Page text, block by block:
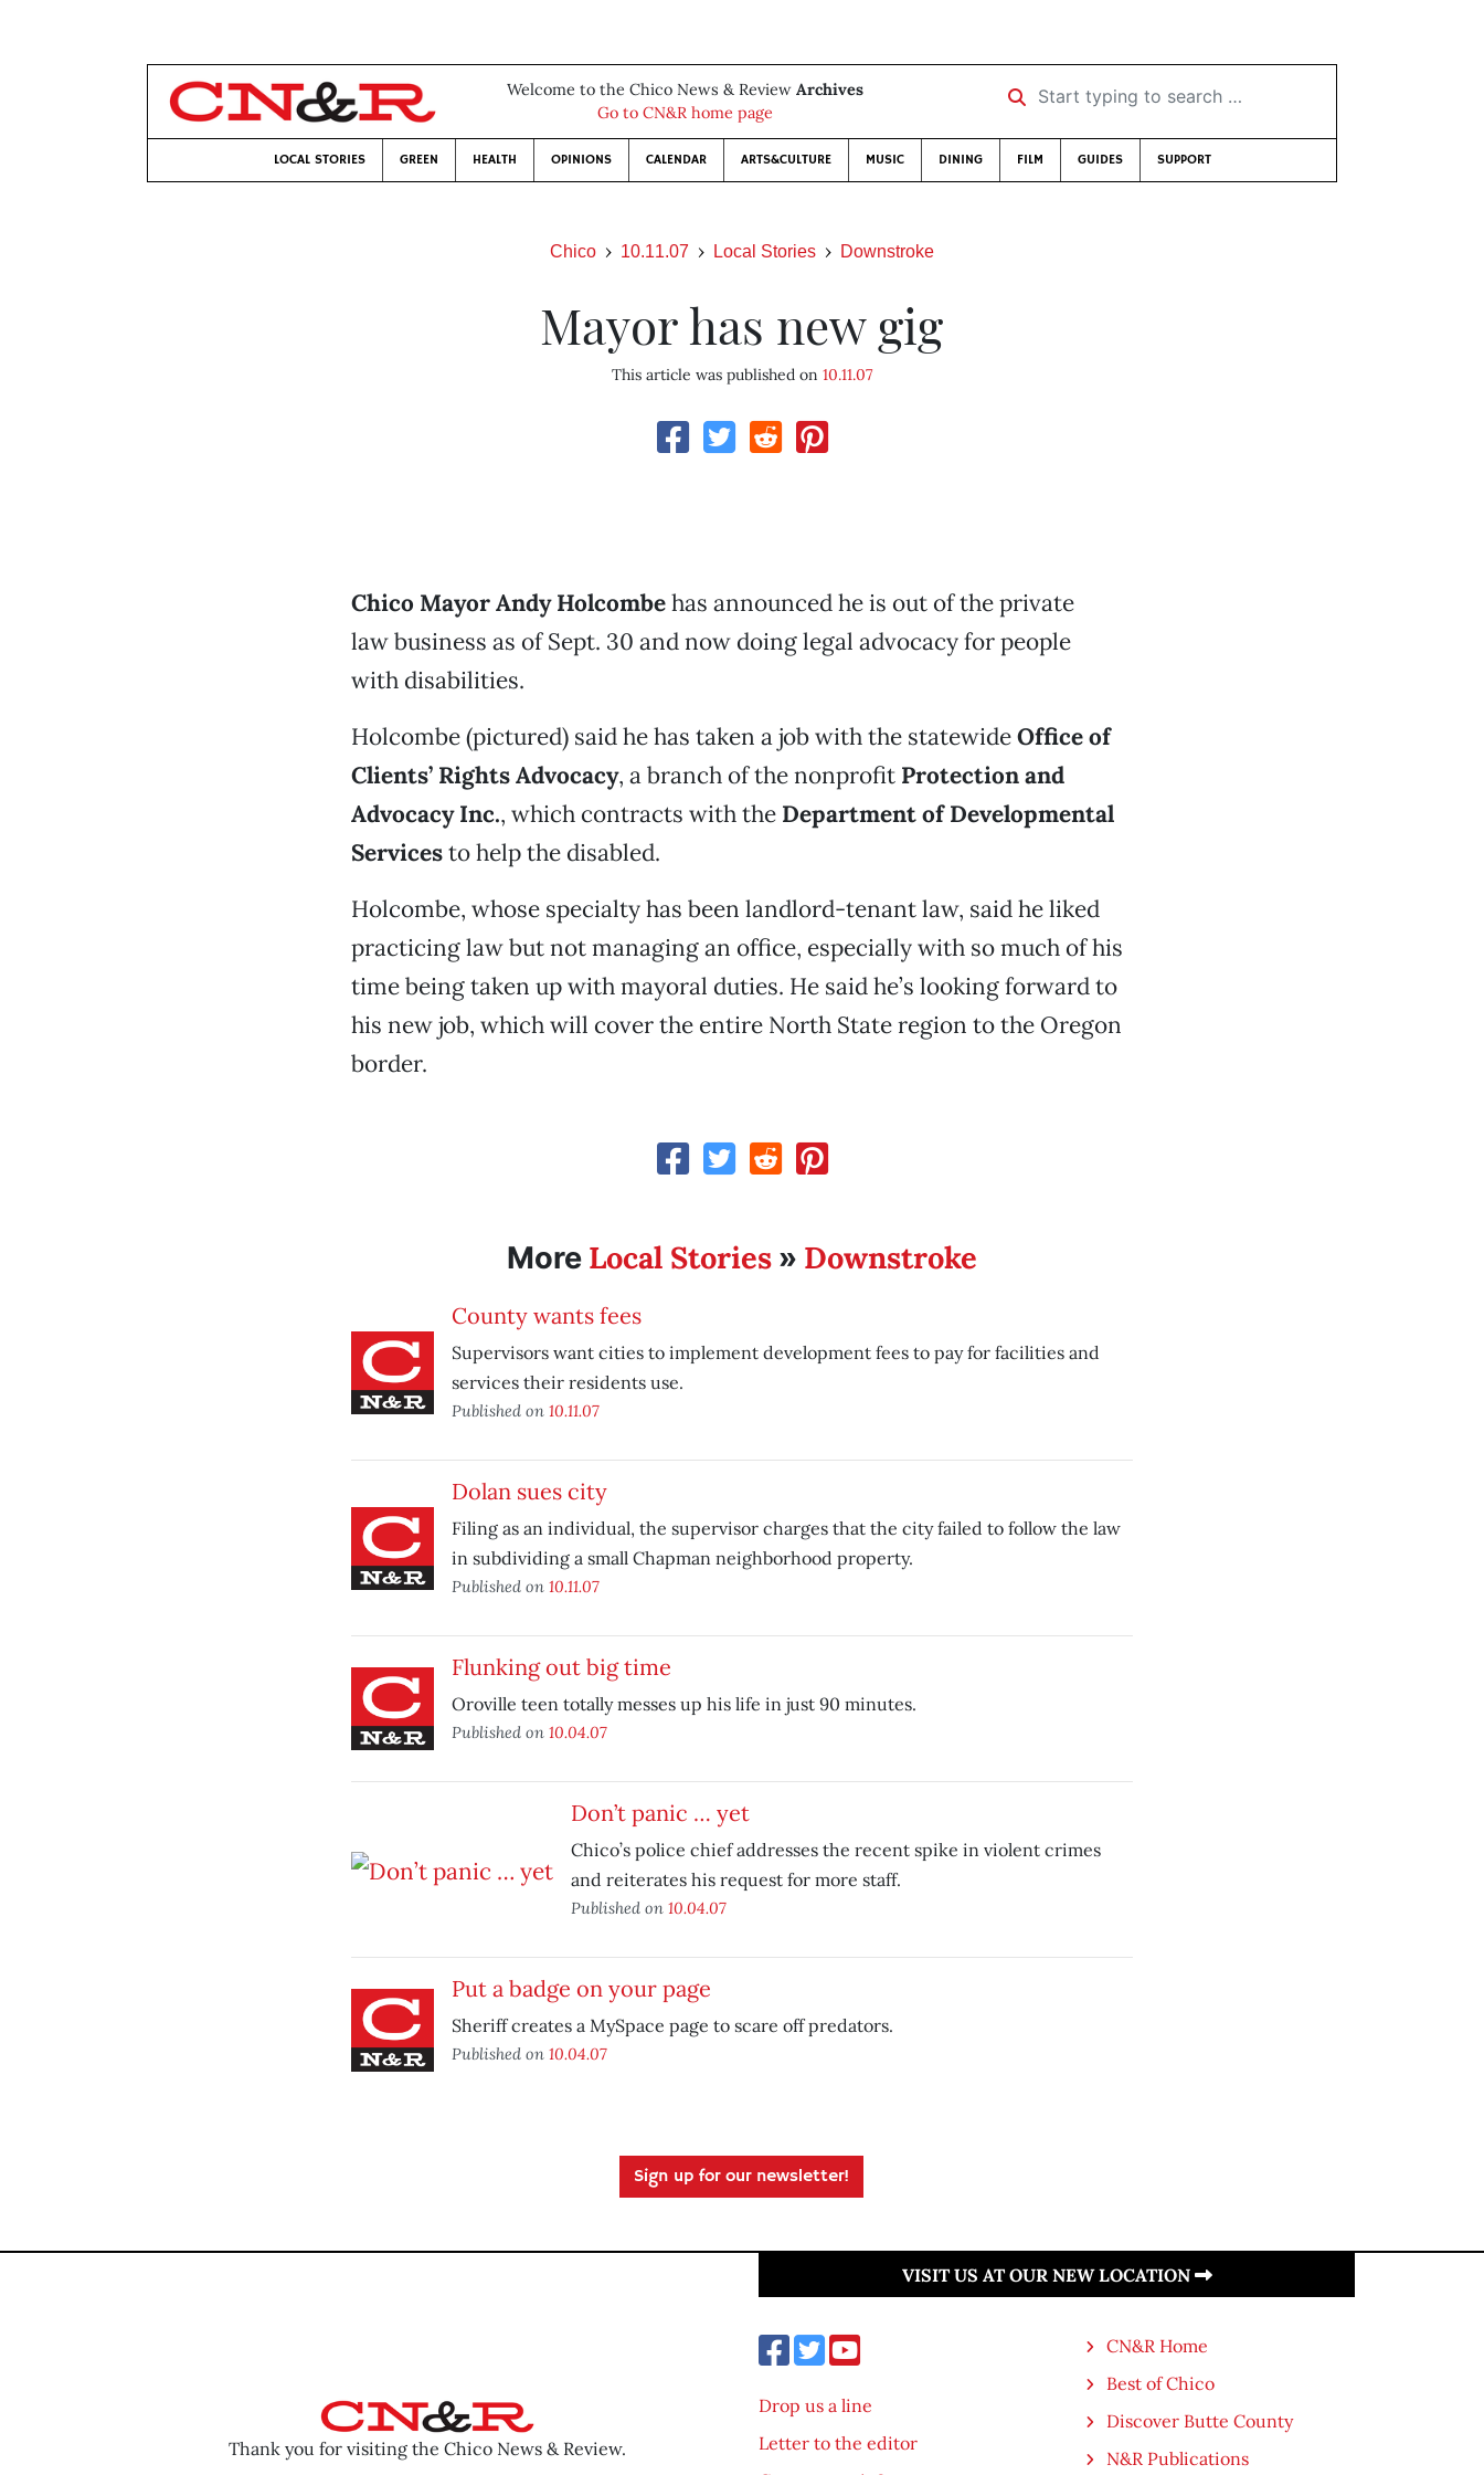
Welcome to the Chico News & Review Archives
Go to CN&R home page
Start typing to search …
LOCAL STORIES GREEN HEALTH OPINIONS CALENDAR ARTS&CULTURE MUSIC DINING FILM GUIDES SUPPORT
Chico 10.11.07 Local Stories Downstroke
Mayor has new gig
This article was published on 10.11.07
Chico Mayor Andy Holcombehas announced he is out of the private
law business as of Sept. 30 and now doing legal advocacy for people
with disabilities.
Holcombe (pictured) said he has taken a job with the statewideOffice of
Clients’ Rights Advocacy, a branch of the nonprofit Protection and
Advocacy Inc., which contracts with the Department of Developmental
Servicesto help the disabled.
Holcombe, whose specialty has been landlord-tenant law, said he liked
practicing law but not managing an office, especially with so much of his
time being taken up with mayoral duties. He said he’s looking forward to
his new job, which will cover the entire North State region to the Oregon
border.
More Local Stories» Downstroke
County wants fees
Supervisors want cities to implement development fees to pay for facilities and
services their residents use.
Published on 10.11.07
Dolan sues city
Filing as an individual, the supervisor charges that the city failed to follow the law
in subdividing a small Chapman neighborhood property.
Published on 10.11.07
Flunking out big time
Oroville teen totally messes up his life in just 90 minutes.
Published on 10.04.07
Don’t panic … yet
Chico’s police chief addresses the recent spike in violent crimes
and reiterates his request for more staff.
Published on 10.04.07
Put a badge on your page
Sheriff creates a MySpace page to scare off predators.
Published on 10.04.07
Sign up for our newsletter!
Thank you for visiting the Chico News & Review.
VISIT US AT OUR NEW LOCATION
Drop us a line
Letter to the editor
CN&R Home
Best of Chico
Discover Butte County
N&R Publications